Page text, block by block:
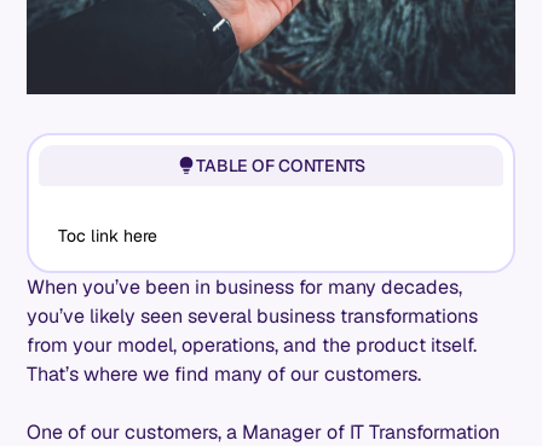
When you’ve been in business for many decades,
you’ve likely seen several business transformations
from your model, operations, and the product itself.
That’s where we find many of our customers.
One of our customers, a Manager of IT Transformation
TABLE OF CONTENTS
Toc link here